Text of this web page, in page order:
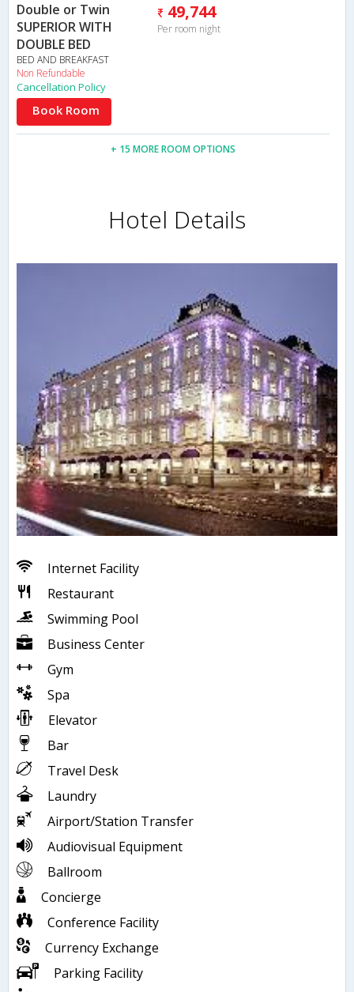
Double or Twin
SUPERIOR WITH
DOUBLE BED
BED AND BREAKFAST
Non Refundable
49,744
Per room night
Cancellation Policy
Book Room
+ 15 MORE ROOM OPTIONS
Hotel Details
Internet Facility
Restaurant
Swimming Pool
Business Center
Gym
Spa
Elevator
Bar
Travel Desk
Laundry
Airport/Station Transfer
Audiovisual Equipment
Ballroom
Concierge
Conference Facility
Currency Exchange
Parking Facility